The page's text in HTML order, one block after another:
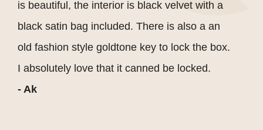
is beautiful, the interior is black velvet with a
black satin bag included. There is also a an
old fashion style goldtone key to lock the box.
I absolutely love that it canned be locked.
- Ak